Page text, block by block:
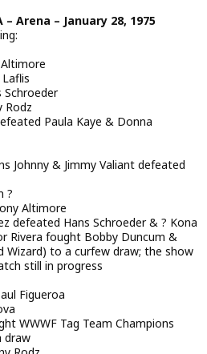
– Arena – January 28, 1975
Schroeder
Rodz
Paula Kaye & Donna
Johnny & Jimmy Valiant defeated
?
Altimore
defeated Hans Schroeder & ? Kona
Rivera fought Bobby Duncum &
Wizard) to a curfew draw; the show
still in progress
Figueroa
WWWF Tag Team Champions
draw